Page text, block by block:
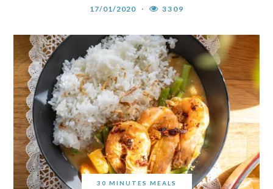
17/01/2020 3309
30 MINUTES MEALS